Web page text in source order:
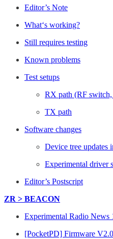
Editor’s Note
What‘s working?
Still requires testing
Known problems
Test setups
RX path (RF switch,
TX path
Software changes
Device tree updates
Experimental driver
Editor’s Postscript
ZR > BEACON
Experimental Radio News
[PocketPD] Firmware